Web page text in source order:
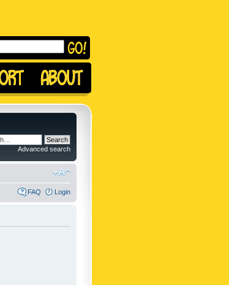
to
Advanced search
FAQ Login